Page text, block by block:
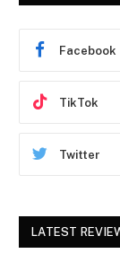
Facebook
TikTok
Twitter
LATEST